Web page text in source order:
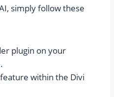
simply follow these
plugin on your
within the Divi